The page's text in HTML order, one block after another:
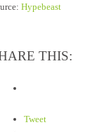
Hypebeast
THIS:
Tweet